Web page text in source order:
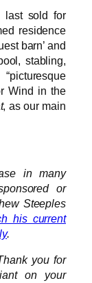
last sold for
residence
barn’ and
stabling,
Wind in the
, as our main
in many
or
Steeples
his current
.
you for
on your